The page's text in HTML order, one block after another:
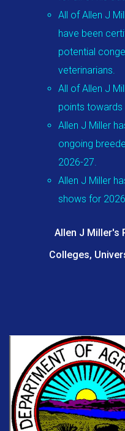
All of Allen J
have been
potential
veterinarians.
All of Allen J
points towards
Allen J Miller
ongoing
2026-27.
Allen J Miller
shows for
Allen J Miller's
Colleges,